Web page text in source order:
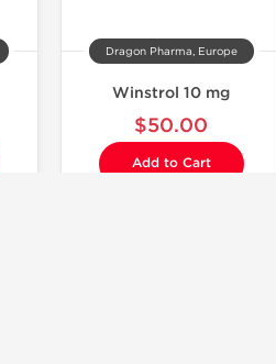
Dragon Pharma, Europe
Winstrol 10 mg
$50.00
Add to Cart